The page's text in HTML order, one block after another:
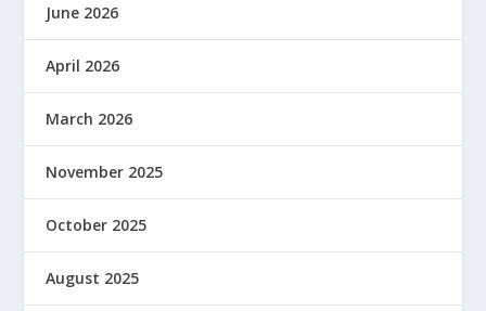
June 2026
April 2026
March 2026
November 2025
October 2025
August 2025